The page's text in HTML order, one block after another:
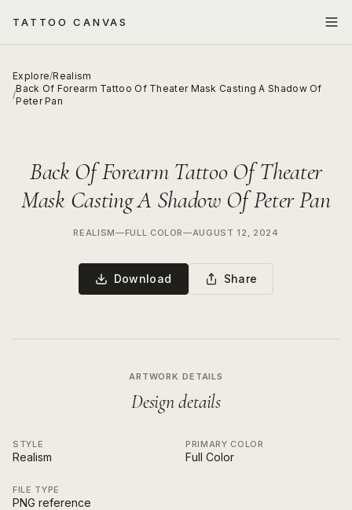
TATTOO CANVAS
Explore/Realism
/
Back Of Forearm Tattoo Of Theater Mask Casting A Shadow Of
Peter Pan
Back Of Forearm Tattoo Of Theater
Mask Casting A Shadow Of Peter Pan
REALISM—FULL COLOR—AUGUST 12, 2024
Download Share
ARTWORK DETAILS
Design details
STYLE
Realism
PRIMARY COLOR
Full Color
FILE TYPE
PNG reference